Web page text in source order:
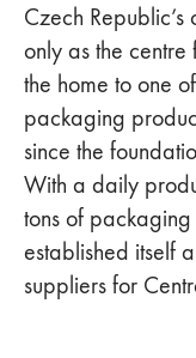
Czech
only as the
the home to one
packaging
since the
With a daily
tons of packaging
established itself
suppliers for